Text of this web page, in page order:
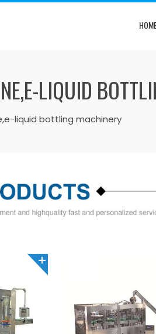
LIQUID
liquid bottling machinery